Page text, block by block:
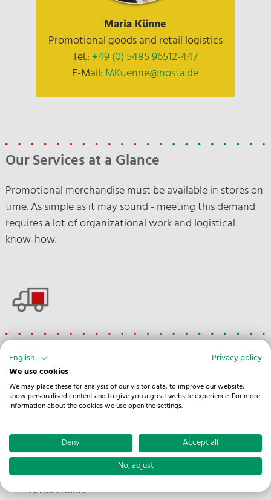
Maria Künne
Promotional goods and retail logistics
Tel.: +49 (0) 5485 96512-447
E-Mail: MKuenne@nosta.de
Our Services at a Glance
Promotional merchandise must be available in stores on
time. As simple as it may sound - meeting this demand
requires a lot of organizational work and logistical
know-how.
Road
Customs clearance
Import processing
Branch and discounter delivery
Documentation
Delivery note issuing
Appointment scheduling between supplier and
retail chains
English
Privacy policy
We use cookies
We may place these for analysis of our visitor data, to improve our website,
show personalised content and to give you a great website experience. For more
information about the cookies we use open the settings.
Deny
Accept all
No, adjust